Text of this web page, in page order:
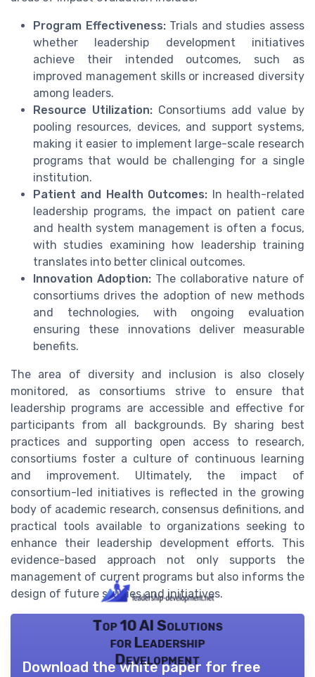
Program Effectiveness:Trials and studies assess
whether leadership development initiatives
achieve their intended outcomes, such as
improved management skills or increased diversity
among leaders.
Resource Utilization: Consortiums add value by
pooling resources, devices, and support systems,
making it easier to implement large-scale research
programs that would be challenging for a single
institution.
Patient and Health Outcomes: In health-related
leadership programs, the impact on patient care
and health system management is often a focus,
with studies examining how leadership training
translates into better clinical outcomes.
Innovation Adoption: The collaborative nature of
consortiums drives the adoption of new methods
and technologies, with ongoing evaluation
ensuring these innovations deliver measurable
benefits.
The area of diversity and inclusion is also closely
monitored, as consortiums strive to ensure that
leadership programs are accessible and effective for
participants from all backgrounds. By sharing best
practices and supporting open access to research,
consortiums foster a culture of continuous learning
and improvement. Ultimately, the impact of
consortium-led initiatives is reflected in the growing
body of academic research, consensus definitions, and
practical tools available to organizations seeking to
enhance their leadership development efforts. This
evidence-based approach not only supports the
management of current programs but also informs the
design of future studies and initiatives.
Top 10 AI Solutions
for Leadership
Development
Download the white paper for free